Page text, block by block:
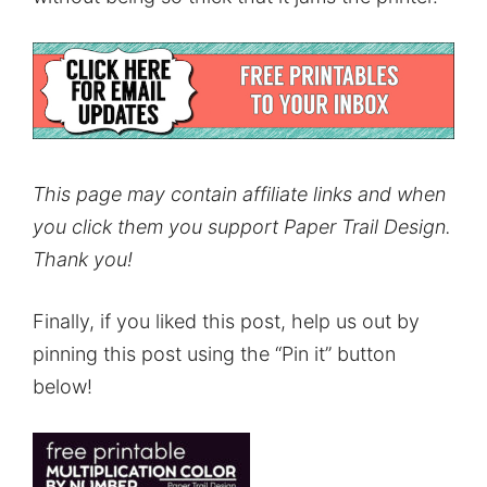
This page may contain affiliate links and when
you click them you support Paper Trail Design.
Thank you!
Finally, if you liked this post, help us out by
pinning this post using the “Pin it” button
below!